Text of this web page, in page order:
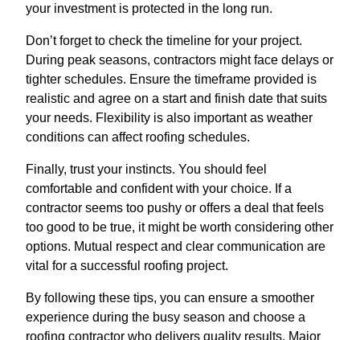
your investment is protected in the long run.
Don’t forget to check the timeline for your project.
During peak seasons, contractors might face delays or
tighter schedules. Ensure the timeframe provided is
realistic and agree on a start and finish date that suits
your needs. Flexibility is also important as weather
conditions can affect roofing schedules.
Finally, trust your instincts. You should feel
comfortable and confident with your choice. If a
contractor seems too pushy or offers a deal that feels
too good to be true, it might be worth considering other
options. Mutual respect and clear communication are
vital for a successful roofing project.
By following these tips, you can ensure a smoother
experience during the busy season and choose a
roofing contractor who delivers quality results. Major